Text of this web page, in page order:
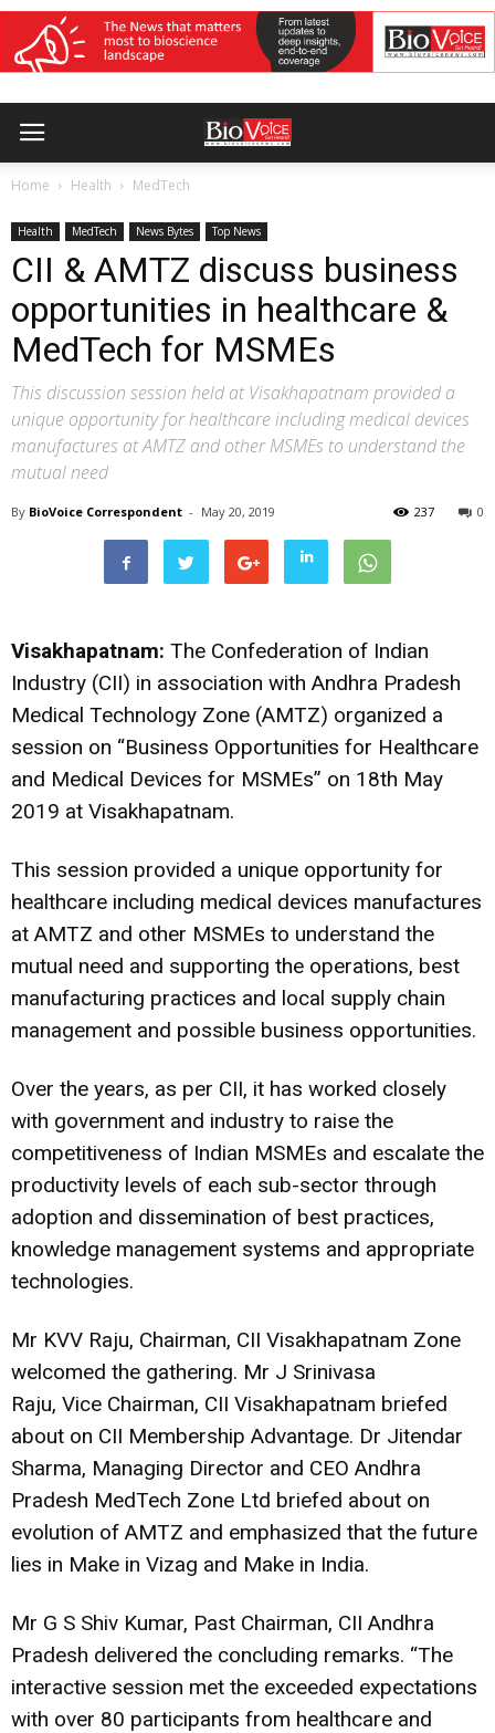
Home Health MedTech
Health MedTech News Bytes Top News
CII & AMTZ discuss business
opportunities in healthcare &
MedTech for MSMEs
This discussion session held at Visakhapatnam provided a
unique opportunity for healthcare including medical devices
manufactures at AMTZ and other MSMEs to understand the
mutual need
By BioVoice Correspondent - May 20, 2019 0
237
Visakhapatnam: The Confederation of Indian
Industry (CII) in association with Andhra Pradesh
Medical Technology Zone (AMTZ) organized a
session on “Business Opportunities for Healthcare
and Medical Devices for MSMEs” on 18th May
2019 at Visakhapatnam.
This session provided a unique opportunity for
healthcare including medical devices manufactures
at AMTZ and other MSMEs to understand the
mutual need and supporting the operations, best
manufacturing practices and local supply chain
management and possible business opportunities.
Over the years, as per CII, it has worked closely
with government and industry to raise the
competitiveness of Indian MSMEs and escalate the
productivity levels of each sub-sector through
adoption and dissemination of best practices,
knowledge management systems and appropriate
technologies.
Mr KVV Raju, Chairman, CII Visakhapatnam Zone
welcomed the gathering. Mr J Srinivasa
Raju, Vice Chairman, CII Visakhapatnam briefed
about on CII Membership Advantage. Dr Jitendar
Sharma, Managing Director and CEO Andhra
Pradesh MedTech Zone Ltd briefed about on
evolution of AMTZ and emphasized that the future
lies in Make in Vizag and Make in India.
Mr G S Shiv Kumar, Past Chairman, CII Andhra
Pradesh delivered the concluding remarks. “The
interactive session met the exceeded expectations
with over 80 participants from healthcare and